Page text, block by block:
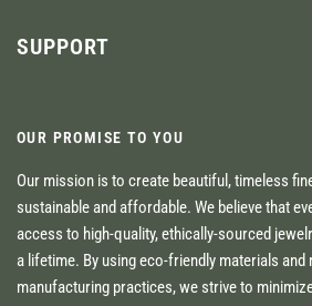
SUPPORT
OUR PROMISE TO YOU
Our mission is to create beautiful, timeless
sustainable and affordable. We believe that
access to high-quality, ethically-sourced
a lifetime. By using eco-friendly materials and
manufacturing practices, we strive to